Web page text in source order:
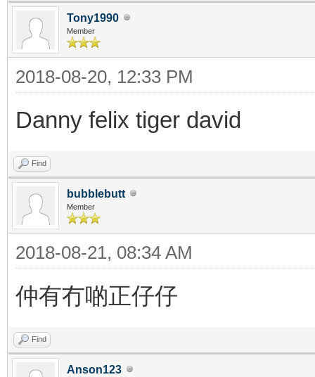
Tony1990
Member
2018-08-20, 12:33 PM
Danny felix tiger david
Find
bubblebutt
Member
2018-08-21, 08:34 AM
仲有冇啲正仔仔
Find
Anson123